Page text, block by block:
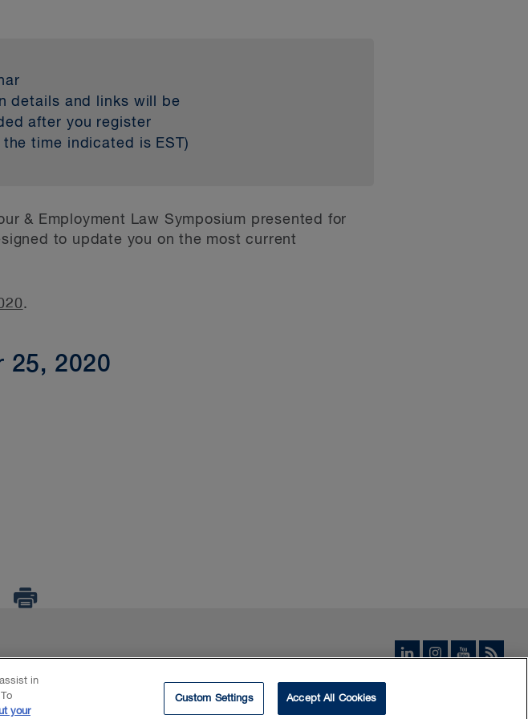
details and links will be
after you register
the time indicated is EST)
& Employment Law Symposium presented for
to update you on the most current
.
25, 2020
© 2026 Borden Ladner Gervais LLP ("BLG"). All rights reserved.
in
your
Custom Settings Accept All Cookies